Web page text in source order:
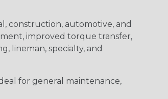
construction, automotive, and
improved torque transfer,
lineman, specialty, and
for general maintenance,